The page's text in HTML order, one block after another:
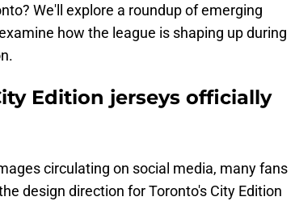
We'll explore a roundup of emerging
how the league is shaping up during
Edition jerseys officially
circulating on social media, many fans
design direction for Toronto's City Edition